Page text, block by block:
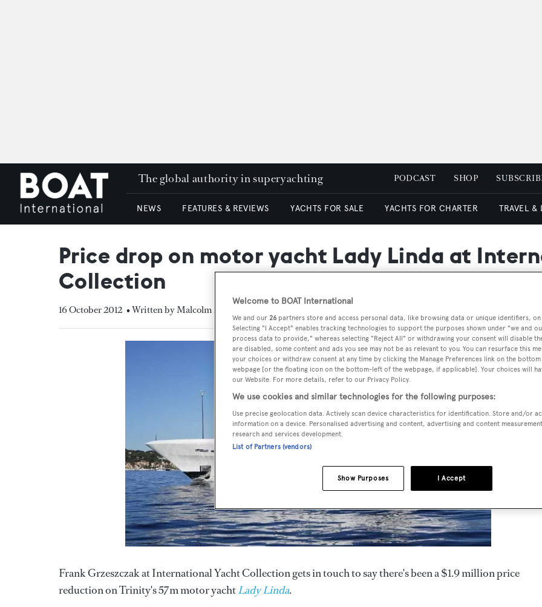
The global authority in superyachting PODCAST SHOP
NEWS FEATURES & REVIEWS YACHTS FOR SALE YACHTS FOR CHARTER TRAVEL &
Price drop on motor yacht Lady Linda at
Collection
16 October 2012 • Written by Malcolm MacLean
Frank Grzeszczak at International Yacht Collection gets in touch to say there's been a $1.9 million price
reduction on Trinity's 57m motor yachtLady Linda.
Welcome to BOAT International
We and our 26 partners store and access personal data, like browsing data or unique identifiers,
Selecting "I Accept" enables tracking technologies to support the purposes shown under "we and
process data to provide," whereas selecting "Reject All" or withdrawing your consent will disable
are disabled, some content and ads you see may not be as relevant to you. You can resurface this
your choices or withdraw consent at any time by clicking the Manage Preferences link on the
webpage [or the floating icon on the bottom-left of the webpage, if applicable]. Your choices will
our Website. For more details, refer to our Privacy Policy.
We use cookies and similar technologies for the following purposes:
Use precise geolocation data. Actively scan device characteristics for identification. Store and/or
information on a device. Personalised advertising and content, advertising and content
research and services development.
List of Partners (vendors)
I Accept
Show Purposes